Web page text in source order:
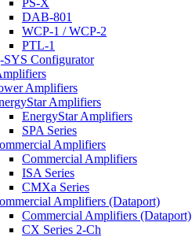
PS-X
DAB-801
WCP-1 / WCP-2
PTL-1
SYS Configurator
Amplifiers
Amplifiers
EnergyStar Amplifiers
SPA Series
Amplifiers
Commercial Amplifiers
ISA Series
CMXa Series
Amplifiers (Dataport)
Commercial Amplifiers (Dataport)
CX Series 2-Ch